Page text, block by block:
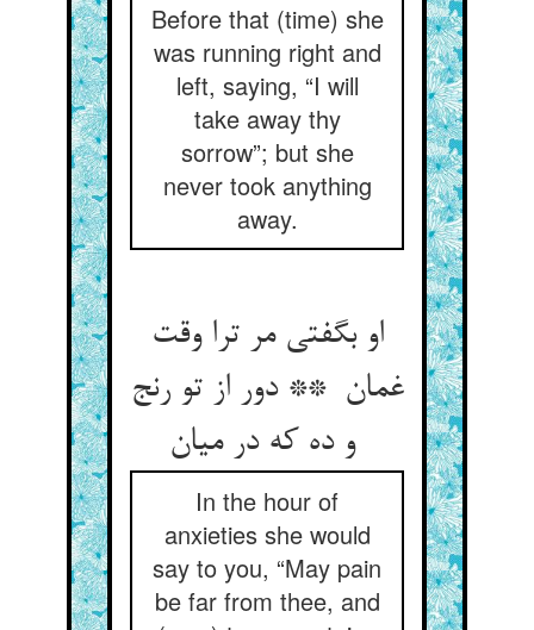
Before that (time) she
was running right and
left, saying, “I will
take away thy
sorrow”; but she
never took anything
away.
او بگفتی مر ترا وقت
غمان ** دور از تو رنج
و ده که در میان
In the hour of
anxieties she would
say to you, “May pain
be far from thee, and